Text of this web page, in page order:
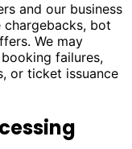
and our business
bot
We may
failures,
or ticket issuance